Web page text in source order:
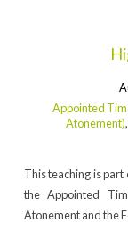
Appointed
Atonement),
This teaching is
the Appointed
Atonement and the